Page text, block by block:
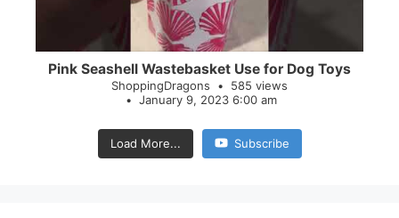
Pink Seashell Wastebasket Use for Dog Toys
ShoppingDragons
585 views
January 9, 2023 6:00 am
Load More... Subscribe